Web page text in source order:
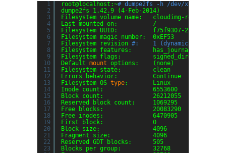
1
2
3
4
5
6
7
8
9
10
11
12
13
14
15
16
17
18
19
20
21
22
23
root@localhost:~# dumpe2fs -h /dev/xvda1
dumpe2fs 1.42.9 (4-Feb-2014)
Filesystem volume name:   cloudimg-rootfs
Last mounted on:          /
Filesystem UUID:          f75f9307-27dc-4af8-
Filesystem magic number:  0xEF53
Filesystem revision #:    1 (dynamic)
Filesystem features:      has_journal
Filesystem flags:
Default mount options:    (none)
Filesystem state:         clean
Errors behavior:          Continue
Filesystem OS type:       Linux
Inode count:              6553600
Block count:              26212055
Reserved block count:     1069295
Free blocks:              20083290
Free inodes:              6470905
First block:              0
Block size:               4096
Fragment size:            4096
Reserved GDT blocks:      505
Blocks per group:         32768